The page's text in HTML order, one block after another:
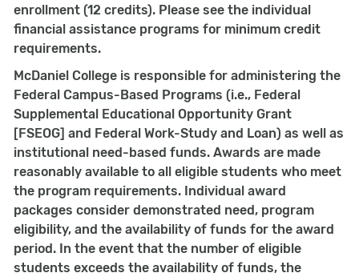
enrollment (12 credits). Please see the individual
financial assistance programs for minimum credit
requirements.
McDaniel College is responsible for administering the
Federal Campus-Based Programs (i.e., Federal
Supplemental Educational Opportunity Grant
[FSEOG] and Federal Work-Study and Loan) as well as
institutional need-based funds. Awards are made
reasonably available to all eligible students who meet
the program requirements. Individual award
packages consider demonstrated need, program
eligibility, and the availability of funds for the award
period. In the event that the number of eligible
students exceeds the availability of funds, the